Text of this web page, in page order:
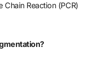
Reaction (PCR)